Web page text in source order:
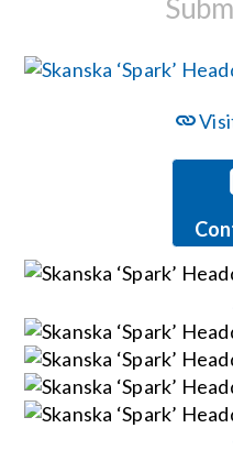
Procurement Contracts
Get Support